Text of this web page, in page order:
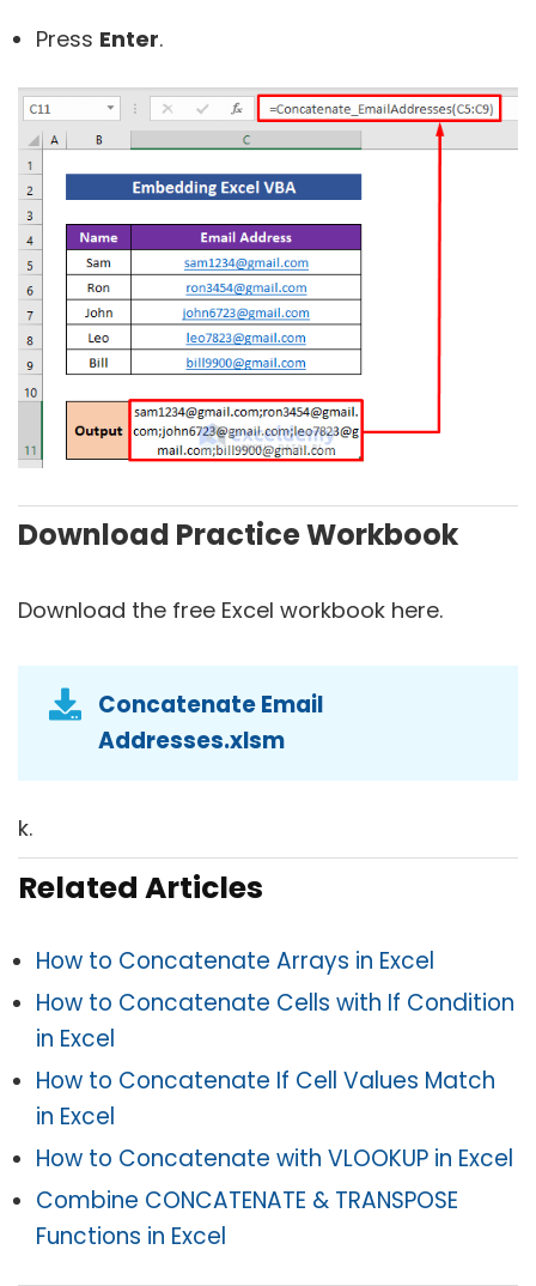
Press Enter.
Download Practice Workbook
Download the free Excel workbook here.
Concatenate Email
Addresses.xlsm
k.
Related Articles
How to Concatenate Arrays in Excel
How to Concatenate Cells with If Condition
in Excel
How to Concatenate If Cell Values Match
in Excel
How to Concatenate with VLOOKUP in Excel
Combine CONCATENATE & TRANSPOSE
Functions in Excel